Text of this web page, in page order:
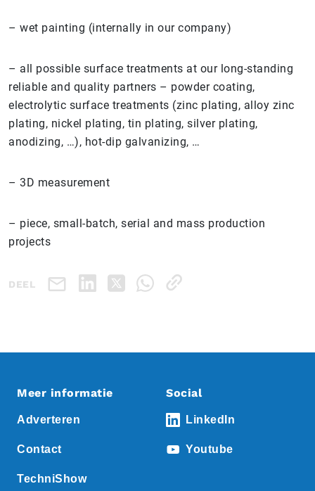
– wet painting (internally in our company)
– all possible surface treatments at our long-standing
reliable and quality partners – powder coating,
electrolytic surface treatments (zinc plating, alloy zinc
plating, nickel plating, tin plating, silver plating,
anodizing, …), hot-dip galvanizing, …
– 3D measurement
– piece, small-batch, serial and mass production
projects
DEEL
Meer informatie
Adverteren
Contact
TechniShow
Social
LinkedIn
Youtube